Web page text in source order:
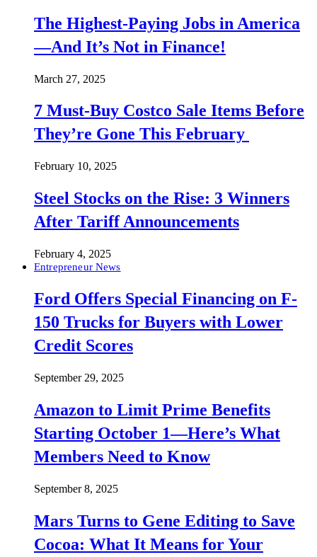
The Highest-Paying Jobs in America
—And It’s Not in Finance!
March 27, 2025
7 Must-Buy Costco Sale Items Before
They’re Gone This February
February 10, 2025
Steel Stocks on the Rise: 3 Winners
After Tariff Announcements
February 4, 2025
Entrepreneur News
Ford Offers Special Financing on F-
150 Trucks for Buyers with Lower
Credit Scores
September 29, 2025
Amazon to Limit Prime Benefits
Starting October 1—Here’s What
Members Need to Know
September 8, 2025
Mars Turns to Gene Editing to Save
Cocoa: What It Means for Your